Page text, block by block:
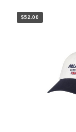
$52.00